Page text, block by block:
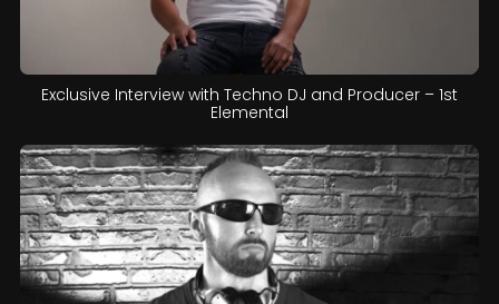
Exclusive Interview with Techno DJ and Producer – 1st
Elemental